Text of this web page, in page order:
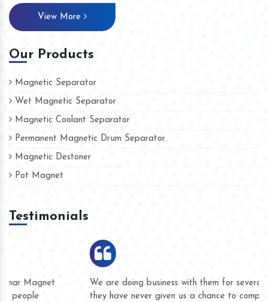
View More
Our Products
Magnetic Separator
Wet Magnetic Separator
Magnetic Coolant Separator
Permanent Magnetic Drum Separator
Magnetic Destoner
Pot Magnet
Testimonials
We are doing business with them for several years now and
they have never given us a chance to complain whether for